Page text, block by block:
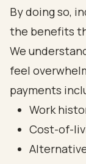
By doing so,
the benefits
We
feel
payments
Work
Cost-of-